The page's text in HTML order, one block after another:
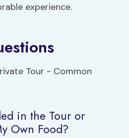
experience.
in the Tour or
Own Food?